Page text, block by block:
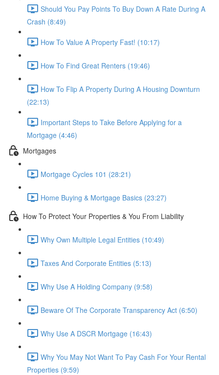
Should You Pay Points To Buy Down A Rate During A
Crash (8:49)
How To Value A Property Fast! (10:17)
How To Find Great Renters (19:46)
How To Flip A Property During A Housing Downturn
(22:13)
Important Steps to Take Before Applying for a
Mortgage (4:46)
Mortgages
Mortgage Cycles 101 (28:21)
Home Buying & Mortgage Basics (23:27)
How To Protect Your Properties & You From Liability
Why Own Multiple Legal Entities (10:49)
Taxes And Corporate Entities (5:13)
Why Use A Holding Company (9:58)
Beware Of The Corporate Transparency Act (6:50)
Why Use A DSCR Mortgage (16:43)
Why You May Not Want To Pay Cash For Your Rental
Properties (9:59)